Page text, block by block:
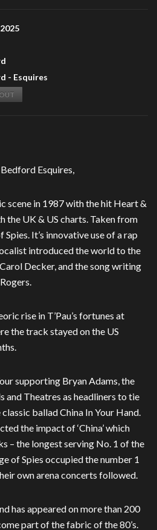
- Esquires
Esquires,
scene in 1987 with the hit Heart &
the UK & US charts. Taken from
It’s innovative use of a rap
introduced the world to the
Decker, and the song writing
rise in T’Pau’s fortunes at
the track stayed on the US
supporting Bryan Adams, the
and Theatres as headliners to tie
ballad China In Your Hand.
the impact of ‘China’ which
– the longest serving No. 1 of the
of Spies occupied the number 1
own arena concerts followed.
has appeared on more than 200
part of the fabric of the 80’s.